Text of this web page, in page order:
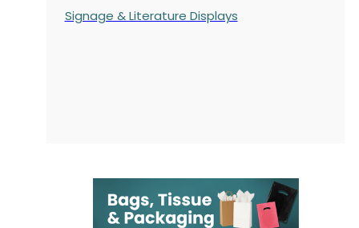
Signage & Literature Displays